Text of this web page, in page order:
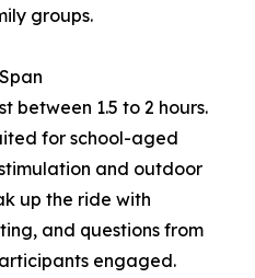
groups.
between 1.5 to 2 hours.
for school-aged
and outdoor
up the ride with
and questions from
engaged.